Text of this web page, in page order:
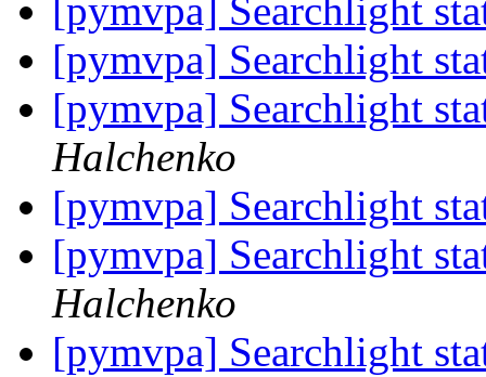
[pymvpa] Searchlight
[pymvpa] Searchlight
[pymvpa] Searchlight
Halchenko
[pymvpa] Searchlight
[pymvpa] Searchlight
Halchenko
[pymvpa] Searchlight